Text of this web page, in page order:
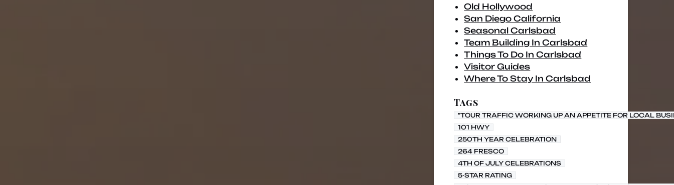
Old Hollywood
San Diego California
Seasonal Carlsbad
Team Building In Carlsbad
Things To Do In Carlsbad
Visitor Guides
Where To Stay In Carlsbad
Tags
"TOUR TRAFFIC WORKING UP AN APPETITE FOR LOCAL
101 HWY
250TH YEAR CELEBRATION
264 FRESCO
4TH OF JULY CELEBRATIONS
5-STAR RATING